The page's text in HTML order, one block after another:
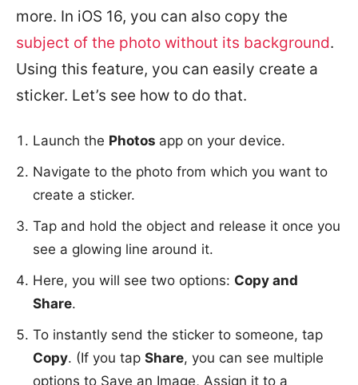
more. In iOS 16, you can also copy the
subject of the photo without its background.
Using this feature, you can easily create a
sticker. Let’s see how to do that.
Launch the Photos app on your device.
Navigate to the photo from which you want to
create a sticker.
Tap and hold the object and release it once you
see a glowing line around it.
Here, you will see two options: Copy and
Share.
To instantly send the sticker to someone, tap
Copy. (If you tap Share, you can see multiple
options to Save an Image, Assign it to a